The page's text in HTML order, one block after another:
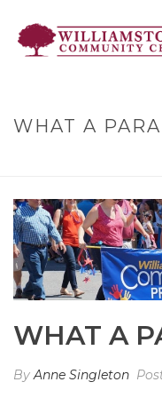
WHAT A
WHAT A
By Anne Singleton